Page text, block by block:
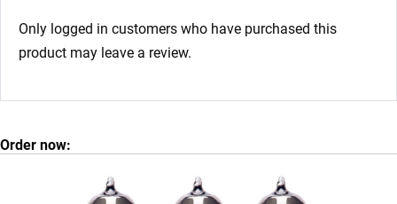
Only logged in customers who have purchased this
product may leave a review.
Order now: